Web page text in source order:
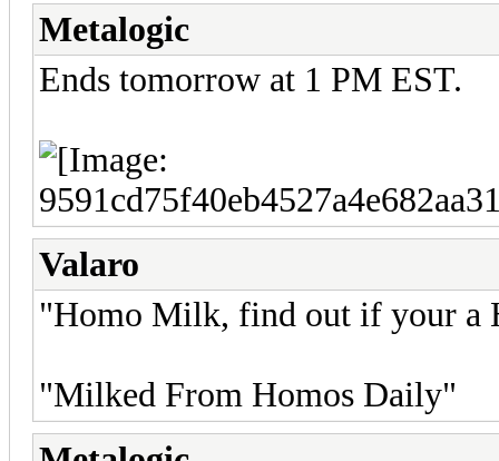
Metalogic
Ends tomorrow at 1 PM EST.
Valaro
"Homo Milk, find out if your a
"Milked From Homos Daily"